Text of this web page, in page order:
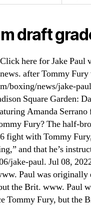
draft
here for Jake Paul
after Tommy
boxing/news/jake-
Square Garden:
Amanda
Fury? The half-
fight with Tommy
and that he’s
jake-paul. Jul 08,
Paul was originally
the Brit. www. Paul
Tommy Fury, but the